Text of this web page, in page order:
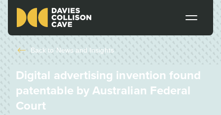
Back to News and Insights
Digital advertising invention found
patentable by Australian Federal
Court